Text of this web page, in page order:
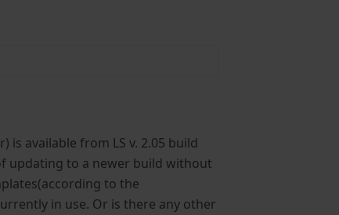
available from LS v. 2.05 build
updating to a newer build without
to the
in use. Or is there any other